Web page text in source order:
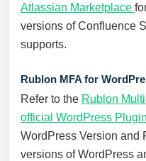
Atlassian Marketplace
versions of Confluence
supports.
Rublon MFA for
Refer to the Rublon
official WordPress
WordPress Version and
versions of WordPress